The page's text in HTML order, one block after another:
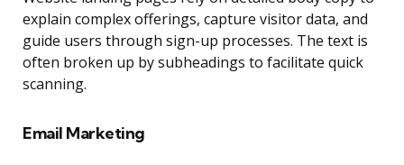
explain complex offerings, capture visitor data, and
guide users through sign-up processes. The text is
often broken up by subheadings to facilitate quick
scanning.
Email Marketing